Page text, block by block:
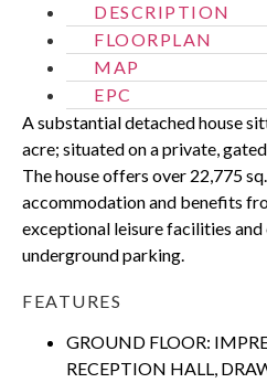
DESCRIPTION
FLOORPLAN
MAP
EPC
A substantial detached house
acre; situated on a private,
The house offers over 22,775
accommodation and benefits
exceptional leisure facilities
underground parking.
FEATURES
GROUND FLOOR:
RECEPTION HALL,